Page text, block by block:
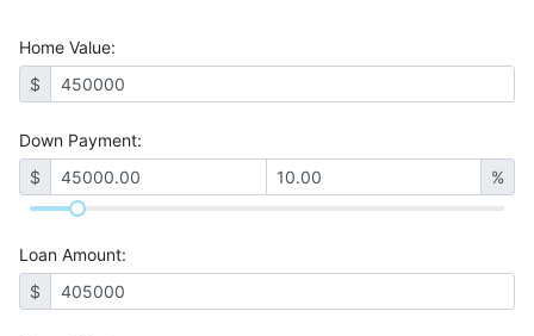
Home Value:
$
Down Payment:
$
%
Loan Amount:
$